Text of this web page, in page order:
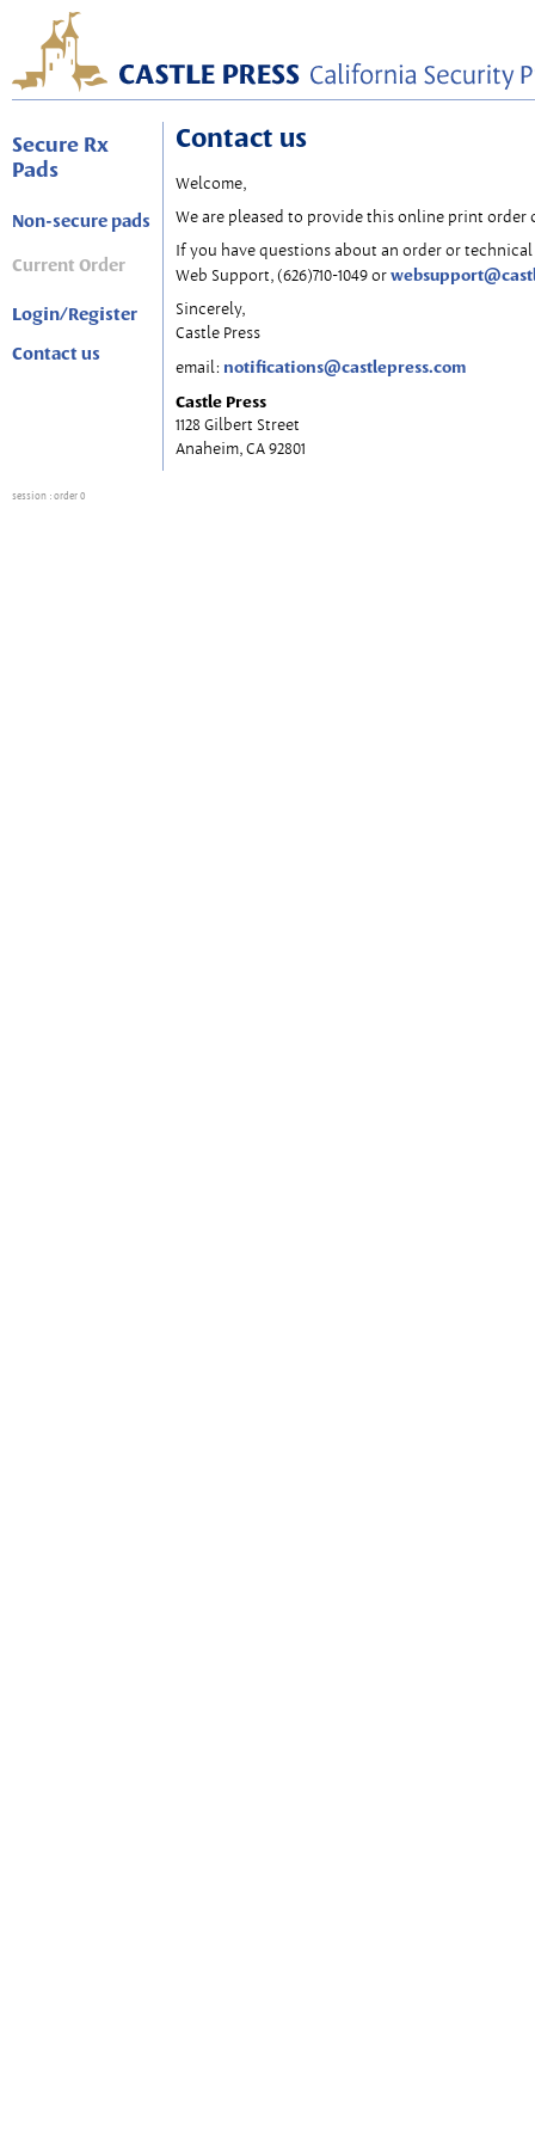
Secure Rx
Pads
Non-secure pads
Current Order
Login/Register
Contact us
Contact us
Welcome,
We are pleased to provide this online print order
If you have questions about an order or
Web Support, (626)710-1049 or
Sincerely,
Castle Press
email: notifications@castlepress.com
Castle Press
1128 Gilbert Street
Anaheim, CA 92801
session : order 0